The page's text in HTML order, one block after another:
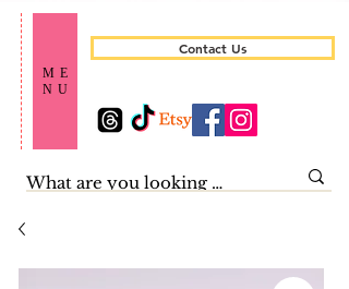
ME
NU
Contact Us